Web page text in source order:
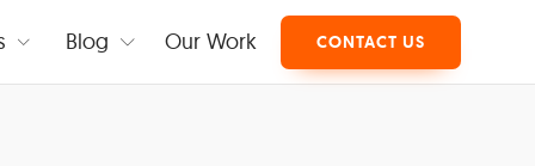
Blog Our Work CONTACT US